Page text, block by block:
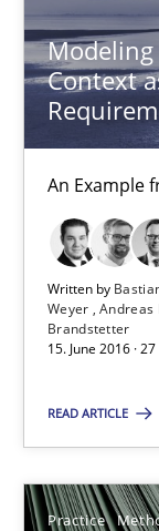
Context
An Example
Written by
Weyer Andreas
Brandstetter
15. June 2016 ·
READ ARTICLE
Practice
Bastian
Andreas
Jan Christoph
Veronika
27 minutes